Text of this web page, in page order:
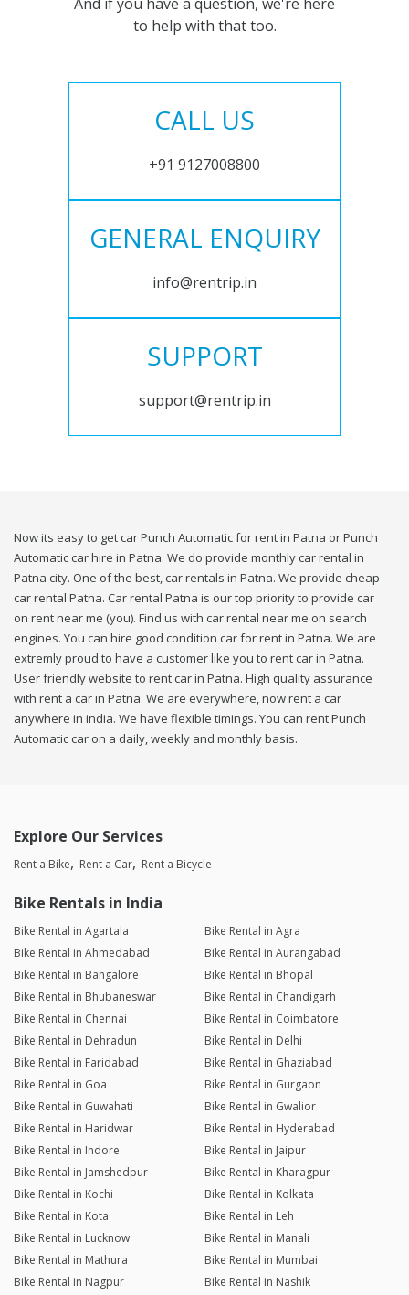
to help with that too.
CALL US
+91 9127008800
GENERAL ENQUIRY
info@rentrip.in
SUPPORT
support@rentrip.in
Now its easy to get car Punch Automatic for rent in Patna or Punch
Automatic car hire in Patna. We do provide monthly car rental in
Patna city. One of the best, car rentals in Patna. We provide cheap
car rental Patna. Car rental Patna is our top priority to provide car
on rent near me (you). Find us with car rental near me on search
engines. You can hire good condition car for rent in Patna. We are
extremly proud to have a customer like you to rent car in Patna.
User friendly website to rent car in Patna. High quality assurance
with rent a car in Patna. We are everywhere, now rent a car
anywhere in india. We have flexible timings. You can rent Punch
Automatic car on a daily, weekly and monthly basis.
Explore Our Services
Rent a Bike Rent a Car Rent a Bicycle
Bike Rentals in India
Bike Rental in Agartala
Bike Rental in Agra
Bike Rental in Ahmedabad
Bike Rental in Aurangabad
Bike Rental in Bangalore
Bike Rental in Bhopal
Bike Rental in Bhubaneswar
Bike Rental in Chandigarh
Bike Rental in Chennai
Bike Rental in Coimbatore
Bike Rental in Dehradun
Bike Rental in Delhi
Bike Rental in Faridabad
Bike Rental in Ghaziabad
Bike Rental in Goa
Bike Rental in Gurgaon
Bike Rental in Guwahati
Bike Rental in Gwalior
Bike Rental in Haridwar
Bike Rental in Hyderabad
Bike Rental in Indore
Bike Rental in Jaipur
Bike Rental in Jamshedpur
Bike Rental in Kharagpur
Bike Rental in Kochi
Bike Rental in Kolkata
Bike Rental in Kota
Bike Rental in Leh
Bike Rental in Lucknow
Bike Rental in Manali
Bike Rental in Mathura
Bike Rental in Mumbai
Bike Rental in Nagpur
Bike Rental in Nashik